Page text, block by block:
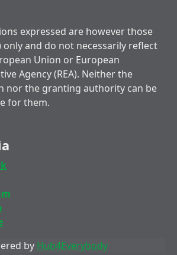
expressed are however those
and do not necessarily reflect
Union or European
Agency (REA). Neither the
nor the granting authority can be
for them.
by Hub4Everybody